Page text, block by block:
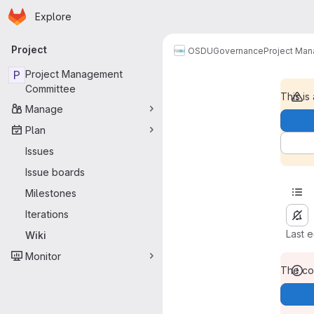
Skip to main content
Homepage
Explore
Primary navigation
Project
P Project Management
Committee
Manage
Plan
Issues
Issue boards
Milestones
Iterations
Wiki
Monitor
OSDUGovernanceProject
This is
Last
The